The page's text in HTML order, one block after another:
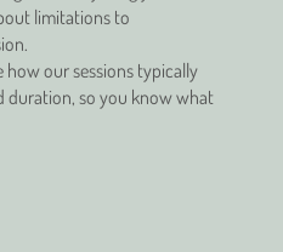
limitations to
how our sessions typically
duration, so you know what